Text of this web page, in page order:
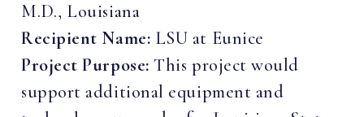
M.D., Louisiana
Recipient Name: LSU at Eunice
Project Purpose:This project would
support additional equipment and